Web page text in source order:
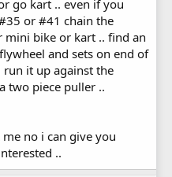
go kart .. even if you
or #41 chain the
mini bike or kart .. find an
and sets on end of
it up against the
two piece puller ..
no i can give you
..